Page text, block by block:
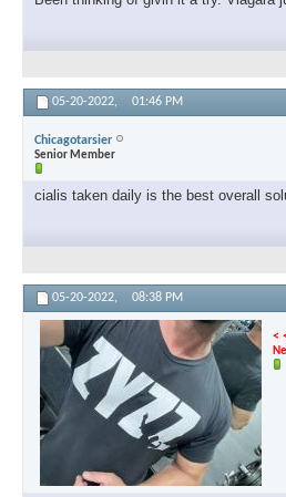
05-20-2022, 01:46 PM
Chicagotarsier
Senior Member
cialis taken daily is the best overall
05-20-2022, 08:38 PM
<